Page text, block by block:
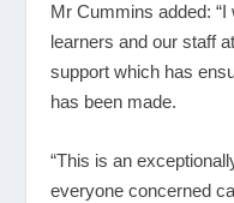
Mr Cummins added:
learners and our staff
support which has
has been made.
“This is an
everyone concerned